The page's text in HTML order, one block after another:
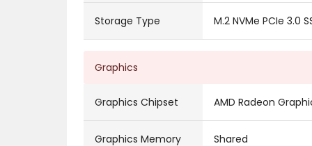
Storage Type M.2 NVMe PCIe 3.0
Graphics
Graphics Chipset AMD Radeon
Graphics Memory Shared